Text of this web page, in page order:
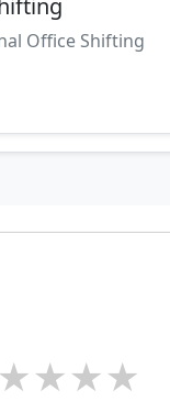
Office Shifting
★
★
★
★